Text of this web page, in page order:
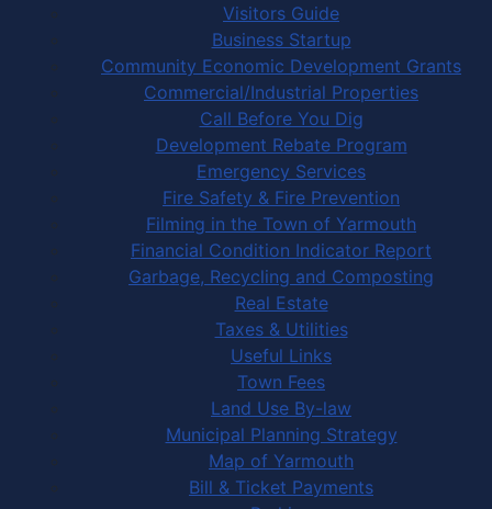
Visitors Guide
Business Startup
Community Economic Development Grants
Commercial/Industrial Properties
Call Before You Dig
Development Rebate Program
Emergency Services
Fire Safety & Fire Prevention
Filming in the Town of Yarmouth
Financial Condition Indicator Report
Garbage, Recycling and Composting
Real Estate
Taxes & Utilities
Useful Links
Town Fees
Land Use By-law
Municipal Planning Strategy
Map of Yarmouth
Bill & Ticket Payments